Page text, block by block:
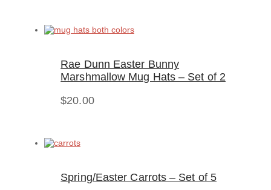
Rae Dunn Easter Bunny
Marshmallow Mug Hats – Set of 2
$20.00
Spring/Easter Carrots – Set of 5